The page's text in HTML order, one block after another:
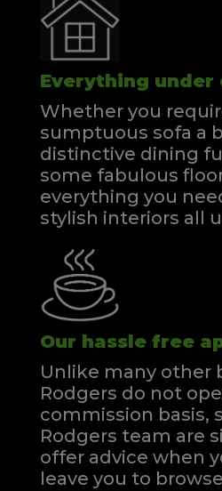
Everything under
Whether you
sumptuous sofa a
distinctive dining
some fabulous
everything you
stylish interiors all
Our hassle free
Unlike many other
Rodgers do not
commission basis,
Rodgers team are
offer advice when
leave you to